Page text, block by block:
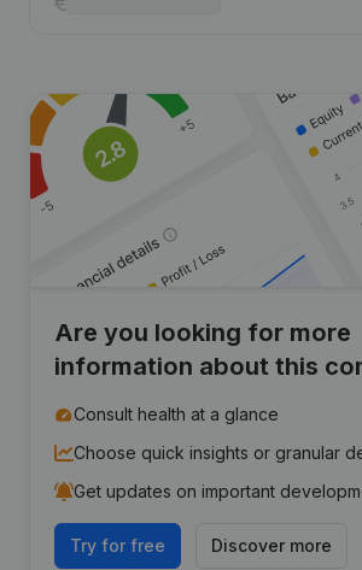
Are you looking for more
information about this
Consult health at a glance
Choose quick insights or granular
Get updates on important
Try for free Discover more